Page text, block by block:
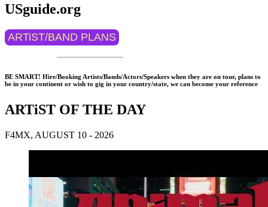
USguide.org
ARTiST/BAND PLANS
BE SMART! Hire/Booking Artists/Bands/Actors/Speakers when they are on tour, plans to
be in your continent or wish to gig in your country/state, we can become your reference
ARTiST OF THE DAY
F4MX, AUGUST 10 - 2026